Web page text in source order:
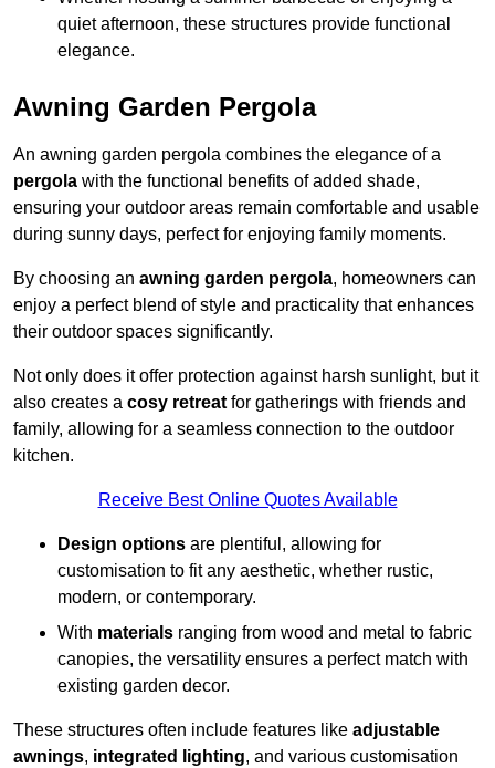
quiet afternoon, these structures provide functional
elegance.
Awning Garden Pergola
An awning garden pergola combines the elegance of a
pergola with the functional benefits of added shade,
ensuring your outdoor areas remain comfortable and usable
during sunny days, perfect for enjoying family moments.
By choosing an awning garden pergola, homeowners can
enjoy a perfect blend of style and practicality that enhances
their outdoor spaces significantly.
Not only does it offer protection against harsh sunlight, but it
also creates a cosy retreat for gatherings with friends and
family, allowing for a seamless connection to the outdoor
kitchen.
Receive Best Online Quotes Available
Design options are plentiful, allowing for
customisation to fit any aesthetic, whether rustic,
modern, or contemporary.
With materials ranging from wood and metal to fabric
canopies, the versatility ensures a perfect match with
existing garden decor.
These structures often include features like adjustable
awnings, integrated lighting, and various customisation